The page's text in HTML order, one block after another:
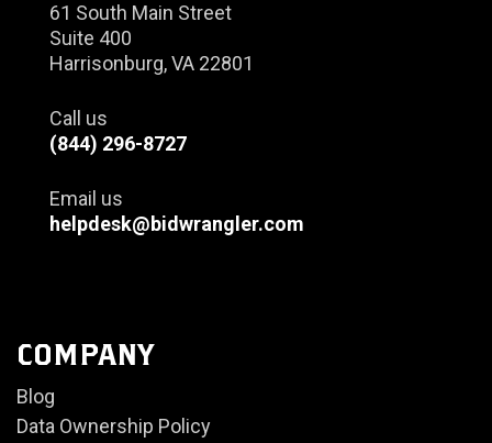
61 South Main Street
Suite 400
Harrisonburg, VA 22801
Call us
(844) 296-8727
Email us
helpdesk@bidwrangler.com
COMPANY
Blog
Data Ownership Policy